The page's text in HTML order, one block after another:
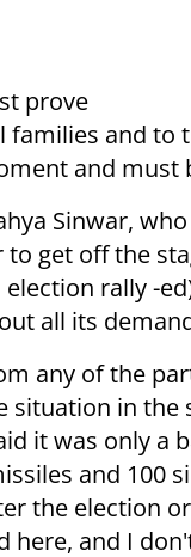
prove
and to
and must
Sinwar,
get off the
rally -
all its
any of the
situation in
it was only a
and 100
the election
here, and I